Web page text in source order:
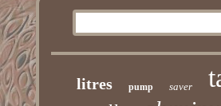
litres pump saver